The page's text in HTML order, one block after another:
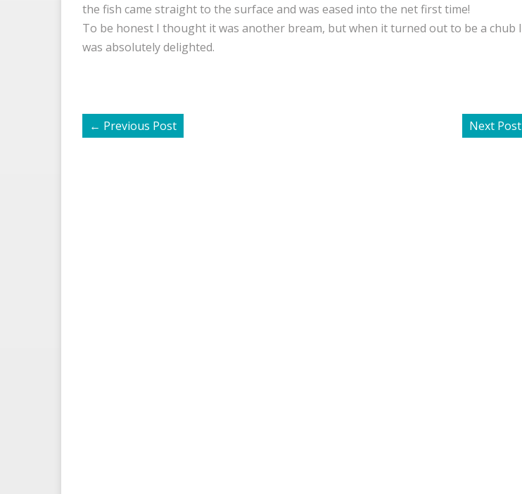
the fish came straight to the surface and was eased into the net first time!
To be honest I thought it was another bream, but when it turned out to be a chub I
was absolutely delighted.
← Previous Post Next Post